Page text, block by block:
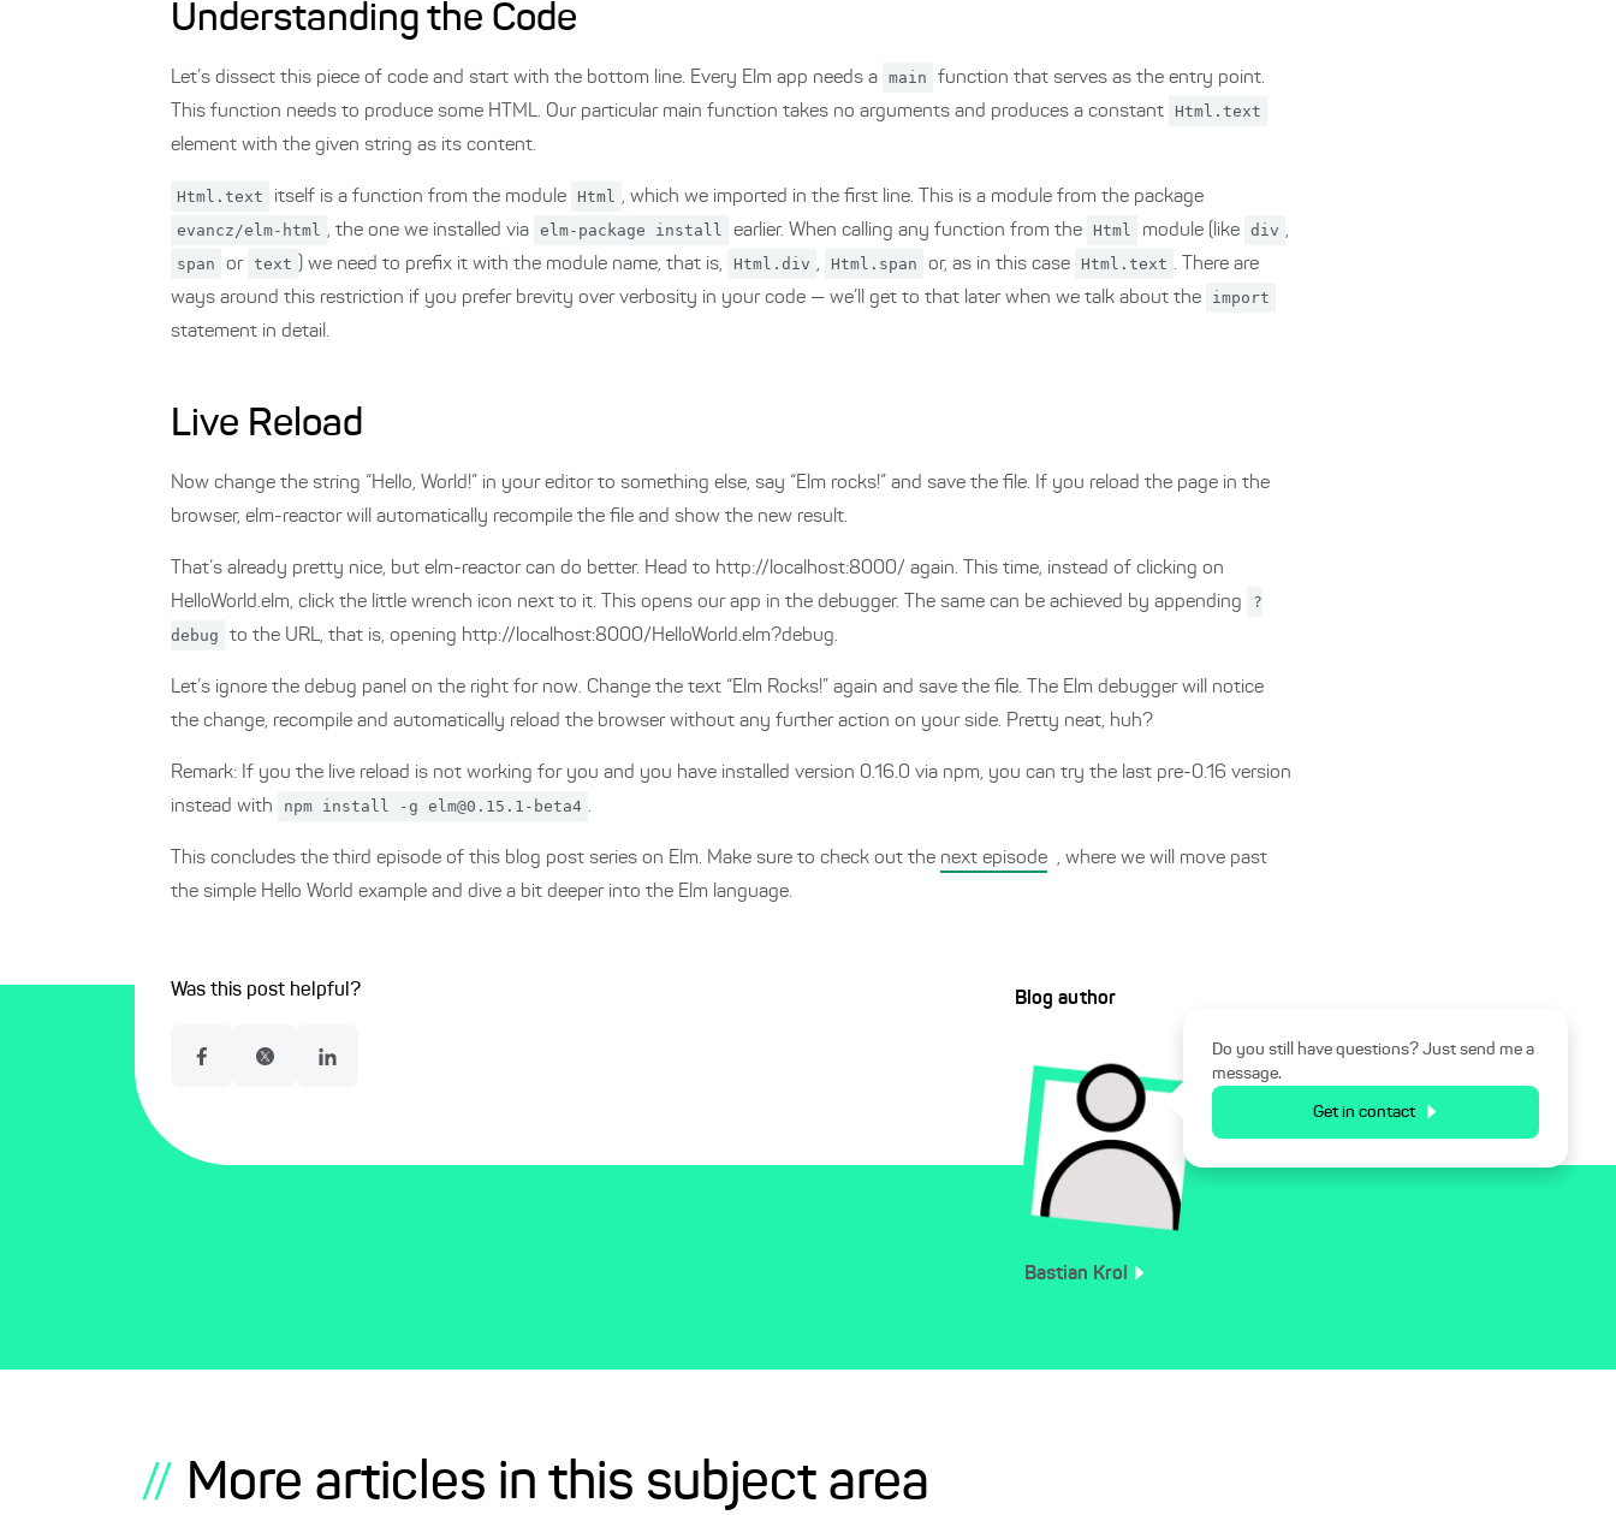
Understanding the Code
Let’s dissect this piece of code and start with the bottom line. Every Elm app needs a main
function that serves as the entry point.
This function needs to produce some HTML. Our particular main function takes no arguments and produces a constant
Html.text
element with the given string as its content.
Html.text itself is a function from the module Html , which we imported in the first line. This is a module from the package
evancz/elm-html , the one we installed via elm-package install earlier. When calling any function from the Html module (like div ,
span or text ) we need to prefix it with the module name, that is, Html.div , Html.span or, as in this case Html.text . There are
ways around this restriction if you prefer brevity over verbosity in your code — we’ll get to that later when we talk about the
import
statement in detail.
Live Reload
Now change the string “Hello, World!” in your editor to something else, say “Elm rocks!” and save the file. If you reload the page in the
browser, elm-reactor will automatically recompile the file and show the new result.
That’s already pretty nice, but elm-reactor can do better. Head to http://localhost:8000/ again. This time, instead of clicking on
HelloWorld.elm, click the little wrench icon next to it. This opens our app in the debugger. The same can be achieved by appending
?
debug
to the URL, that is, opening http://localhost:8000/HelloWorld.elm?debug.
Let’s ignore the debug panel on the right for now. Change the text “Elm Rocks!” again and save the file. The Elm debugger will notice
the change, recompile and automatically reload the browser without any further action on your side. Pretty neat, huh?
Remark: If you the live reload is not working for you and you have installed version 0.16.0 via npm, you can try the last pre-0.16 version
instead with
npm install -g elm@0.15.1-beta4 .
This concludes the third episode of this blog post series on Elm. Make sure to check out the next episode , where we will move past
the simple Hello World example and dive a bit deeper into the Elm language.
Was this post helpful? Blog author
Bastian Krol
Do you still have questions? Just send me a
message.
Get in contact
// More articles in this subject area